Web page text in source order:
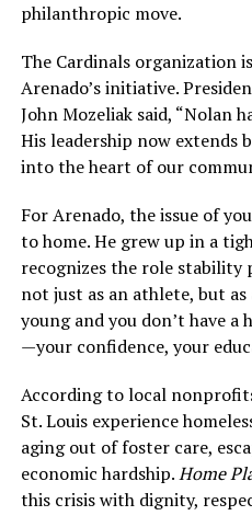
philanthropic move.
The Cardinals organization
Arenado’s initiative.
John Mozeliak said, “Nolan
His leadership now extends
into the heart of our
For Arenado, the issue of
to home. He grew up in a
recognizes the role stability
not just as an athlete, but as
young and you don’t have
—your confidence, your
According to local
St. Louis experience
aging out of foster care,
economic hardship.Home
this crisis with dignity,